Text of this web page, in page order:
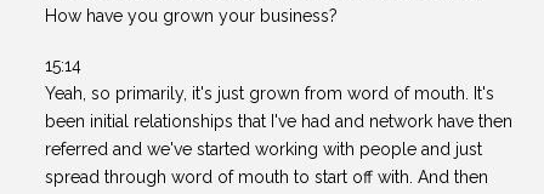
How have you grown your business?
15:14
Yeah, so primarily, it's just grown from word of mouth. It's
been initial relationships that I've had and network have then
referred and we've started working with people and just
spread through word of mouth to start off with. And then